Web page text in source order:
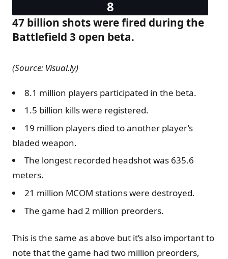
47 billion shots were fired during the
Battlefield 3 open beta.
(Source: Visual.ly)
8.1 million players participated in the beta.
1.5 billion kills were registered.
19 million players died to another player’s
bladed weapon.
The longest recorded headshot was 635.6
meters.
21 million MCOM stations were destroyed.
The game had 2 million preorders.
This is the same as above but it’s also important to
note that the game had two million preorders,